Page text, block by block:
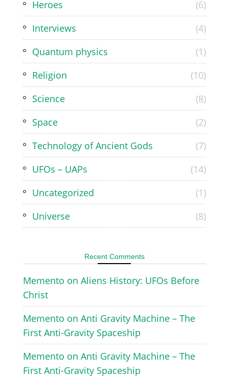
Heroes
(6)
Interviews
(4)
Quantum physics
(1)
Religion
(10)
Science
(8)
Space
(2)
Technology of Ancient Gods
(7)
UFOs – UAPs
(14)
Uncategorized
(1)
Universe
(8)
Recent Comments
Memento on Aliens History: UFOs Before
Christ
Memento on Anti Gravity Machine – The
First Anti-Gravity Spaceship
Memento on Anti Gravity Machine – The
First Anti-Gravity Spaceship